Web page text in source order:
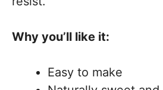
Why you’ll like it:
Easy to make